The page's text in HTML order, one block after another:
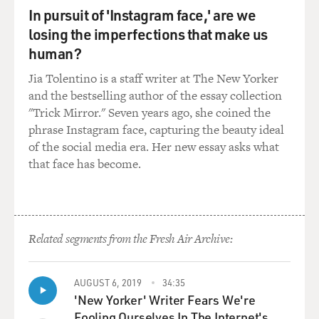
GROSS: Um-huh. Though you have several voices. You
have, like, a small voice, and you have a much fuller
voice that you use.
SPEKTOR: I think that, you know what it is, to me the
voice is an instrument, just like any other instrument,
and the same way that you can, you know, you can play
piano in a really percussive way because it is a
bottom or everywhere.
And the same way that I love to kind of use every color
of every instrument when I record, like if I'm working
with cello, I'm going to use tremolo, I'm going to use,
In pursuit of 'Instagram face,' are we
losing the imperfections that make us
human?
Jia Tolentino is a staff writer at The New Yorker
and the bestselling author of the essay collection
"Trick Mirror." Seven years ago, she coined the
phrase Instagram face, capturing the beauty ideal
of the social media era. Her new essay asks what
that face has become.
Related segments from the Fresh Air Archive:
AUGUST 6, 2019 34:35
'New Yorker' Writer Fears We're